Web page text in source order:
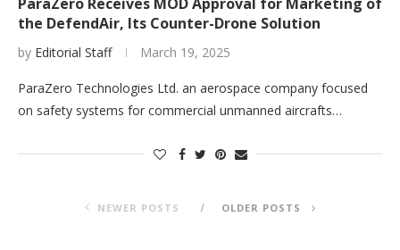
the DefendAir, Its Counter-Drone Solution
by Editorial Staff March 19, 2025
ParaZero Technologies Ltd. an aerospace company focused
on safety systems for commercial unmanned aircrafts…
NEWER POSTS OLDER POSTS